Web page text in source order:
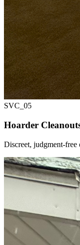
SVC_ 05
Hoarder
Discreet, judgment-